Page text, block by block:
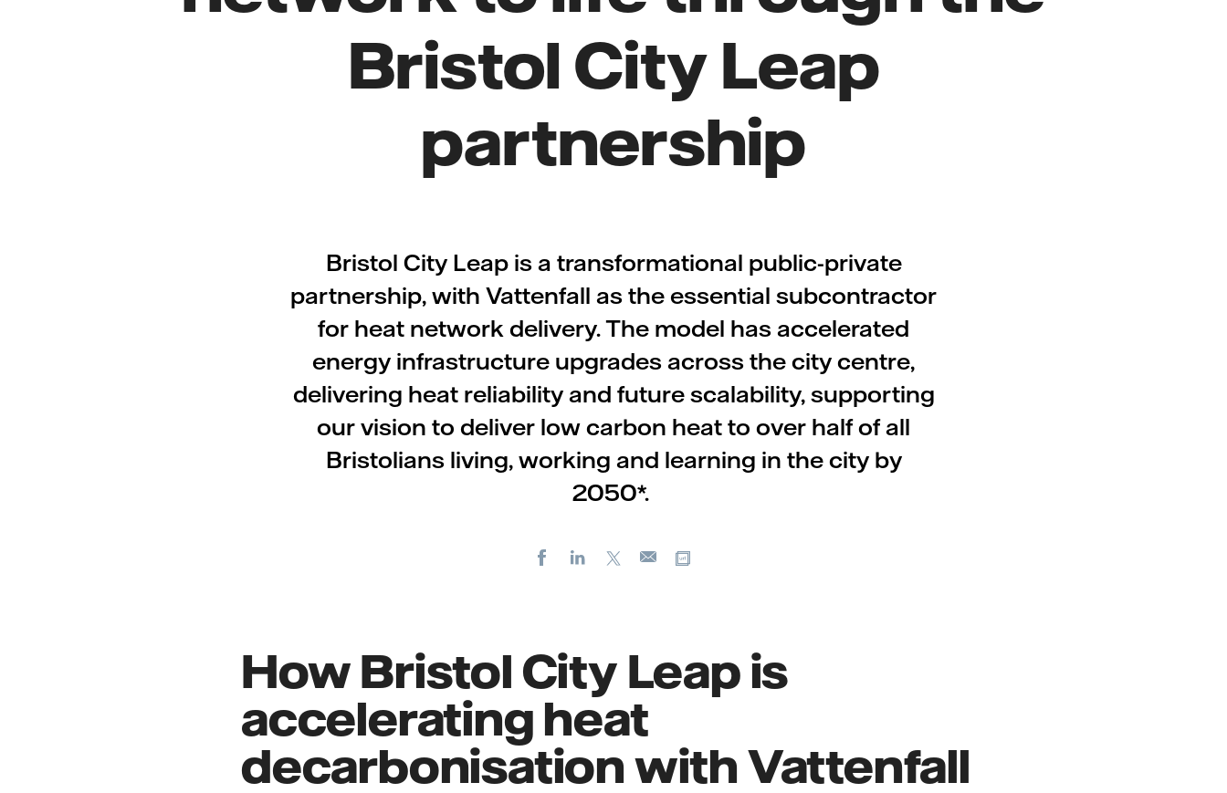
Bristol City Leap
partnership
Bristol City Leap is a transformational public-private
partnership, with Vattenfall as the essential subcontractor
for heat network delivery. The model has accelerated
energy infrastructure upgrades across the city centre,
delivering heat reliability and future scalability, supporting
our vision to deliver low carbon heat to over half of all
Bristolians living, working and learning in the city by
2050*.
FacebookLinkedIn
X
E-
How Bristol City Leap is
accelerating heat
decarbonisation with Vattenfall